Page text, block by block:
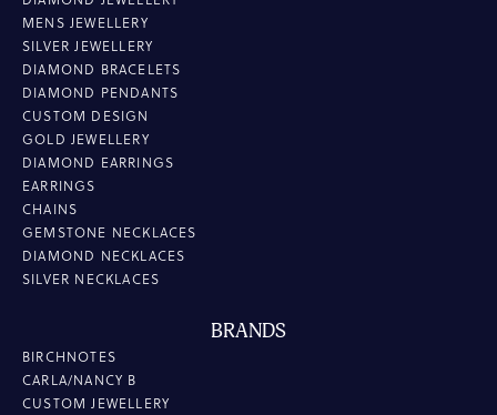
MENS JEWELLERY
SILVER JEWELLERY
DIAMOND BRACELETS
DIAMOND PENDANTS
CUSTOM DESIGN
GOLD JEWELLERY
DIAMOND EARRINGS
EARRINGS
CHAINS
GEMSTONE NECKLACES
DIAMOND NECKLACES
SILVER NECKLACES
BRANDS
BIRCHNOTES
CARLA/NANCY B
CUSTOM JEWELLERY